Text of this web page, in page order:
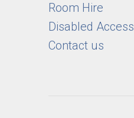
Room Hire
Disabled Access
Contact us